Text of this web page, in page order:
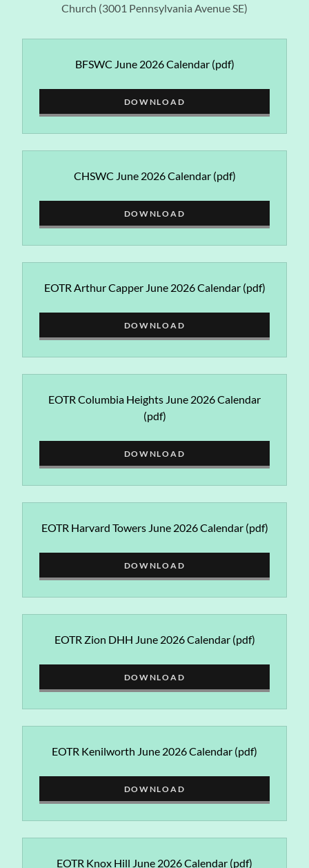
Church (3001 Pennsylvania Avenue SE)
BFSWC June 2026 Calendar(pdf)
DOWNLOAD
CHSWC June 2026 Calendar(pdf)
DOWNLOAD
EOTR Arthur Capper June 2026 Calendar(pdf)
DOWNLOAD
EOTR Columbia Heights June 2026 Calendar
(pdf)
DOWNLOAD
EOTR Harvard Towers June 2026 Calendar(pdf)
DOWNLOAD
EOTR Zion DHH June 2026 Calendar(pdf)
DOWNLOAD
EOTR Kenilworth June 2026 Calendar (pdf)
DOWNLOAD
EOTR Knox Hill June 2026 Calendar (pdf)